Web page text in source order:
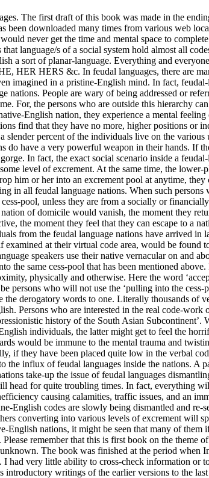
The first draft of this book was made in the
been downloaded many times from various web
never get the time and mental space to
language/s of a social system hold almost all
a sort of planar-language. Everything and
HER HERS &c. In feudal languages, there are
imagined in a pristine-English mind. In fact,
nations. People are wary of being addressed or
For, the persons who are outside this hierarchy
English nation, they experience a mental
find that they have no more, higher positions or
slender percent of the individuals live on the
do have a very powerful weapon in their hands. If
In fact, the exact social scenario inside a
level of excrement. At the same time, the
him or her into an excrement pool at anytime,
in all feudal language nations. When such
pool, unless they are from a socially or
of domicile would vanish, the moment they
the moment they feel that they can escape to a
from the feudal language nations have arrived
at their virtual code area, would be found
speakers use their native vernacular on and
the same cess-pool that has been mentioned
physically and otherwise. Here the word
persons who will not use the ‘pulling into the
the derogatory words to one. Literally thousands
Persons who are interested in the real code-
history of the South Asian
individuals, the latter might get to feel the
would be immune to the mental trauma and
if they have been placed quite low in the verbal
the influx of feudal languages inside the nations. A
take-up the issue of feudal languages
head for quite troubling times. In fact, everything
causing calamities, traffic issues, and an
English codes are slowly being dismantled and
converting into various levels of excrement will
English nations, it might be seen that many of
remember that this is first book on the
The book was finished at the period
had very little ability to cross-check information or
introductory writings of the earlier versions to the